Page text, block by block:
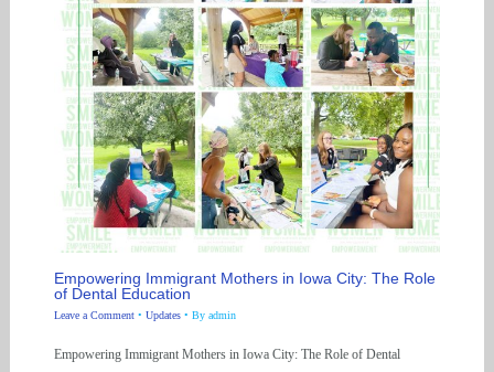
Empowering Immigrant Mothers in Iowa City: The Role
of Dental Education
Leave a Comment • Updates• By admin
Empowering Immigrant Mothers in Iowa City: The Role of Dental